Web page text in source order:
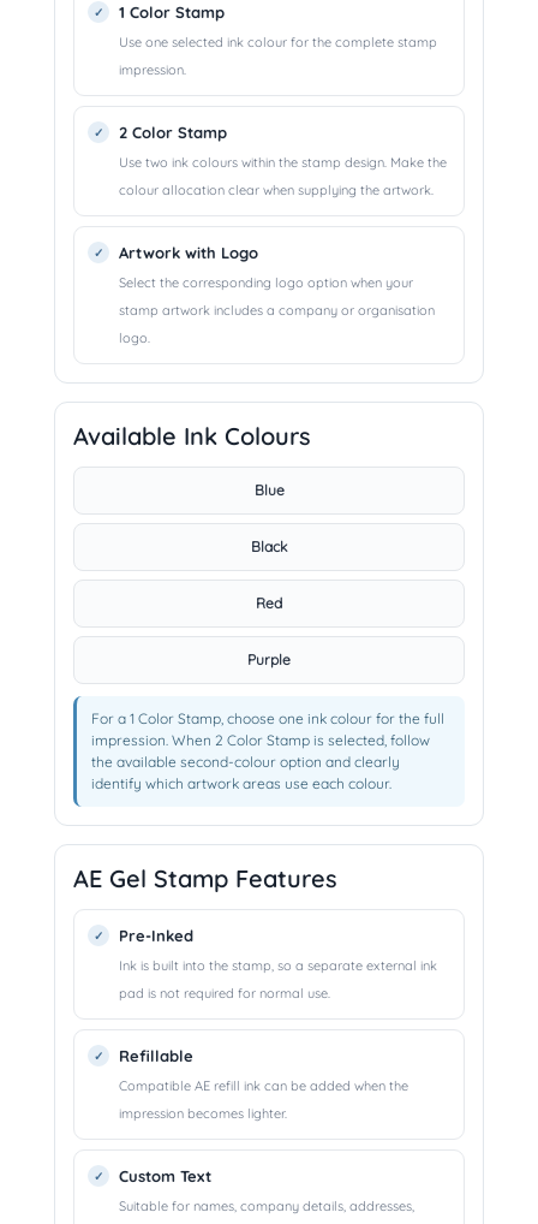
1 Color Stamp
Use one selected ink colour for the complete stamp
impression.
2 Color Stamp
Use two ink colours within the stamp design. Make the
colour allocation clear when supplying the artwork.
Artwork with Logo
Select the corresponding logo option when your
stamp artwork includes a company or organisation
logo.
Available Ink Colours
Blue
Black
Red
Purple
For a 1 Color Stamp, choose one ink colour for the full
impression. When 2 Color Stamp is selected, follow
the available second-colour option and clearly
identify which artwork areas use each colour.
AE Gel Stamp Features
Pre-Inked
Ink is built into the stamp, so a separate external ink
pad is not required for normal use.
Refillable
Compatible AE refill ink can be added when the
impression becomes lighter.
Custom Text
Suitable for names, company details, addresses,